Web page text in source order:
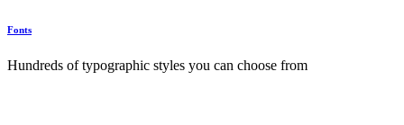
Fonts
Hundreds of typographic styles you can choose from